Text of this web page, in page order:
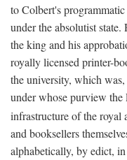
to Colbert's
under the absolutist
the king and his
royally licensed printer-
the university, which
under whose purview
infrastructure of the royal
and booksellers
alphabetically, by edict,